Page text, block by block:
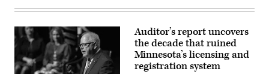
Walz
Shaull
/
Flickr)
Auditor’s report uncovers
the decade that ruined
Minnesota’s licensing and
registration system